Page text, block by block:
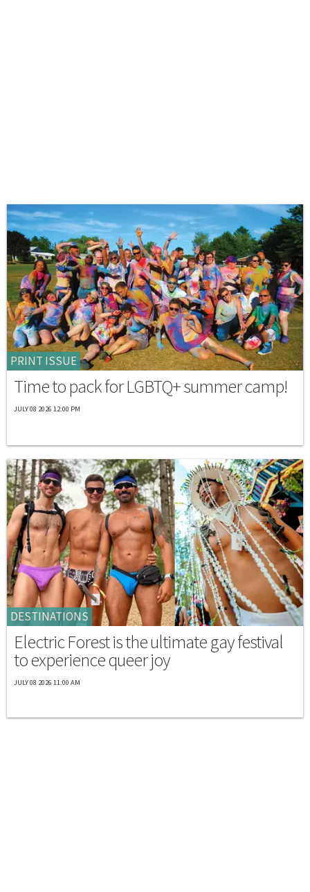
PRINT ISSUE
Time to pack for LGBTQ+ summer camp!
JULY 08 2026 12:00 PM
DESTINATIONS
Electric Forest is the ultimate gay festival
to experience queer joy
JULY 08 2026 11:00 AM